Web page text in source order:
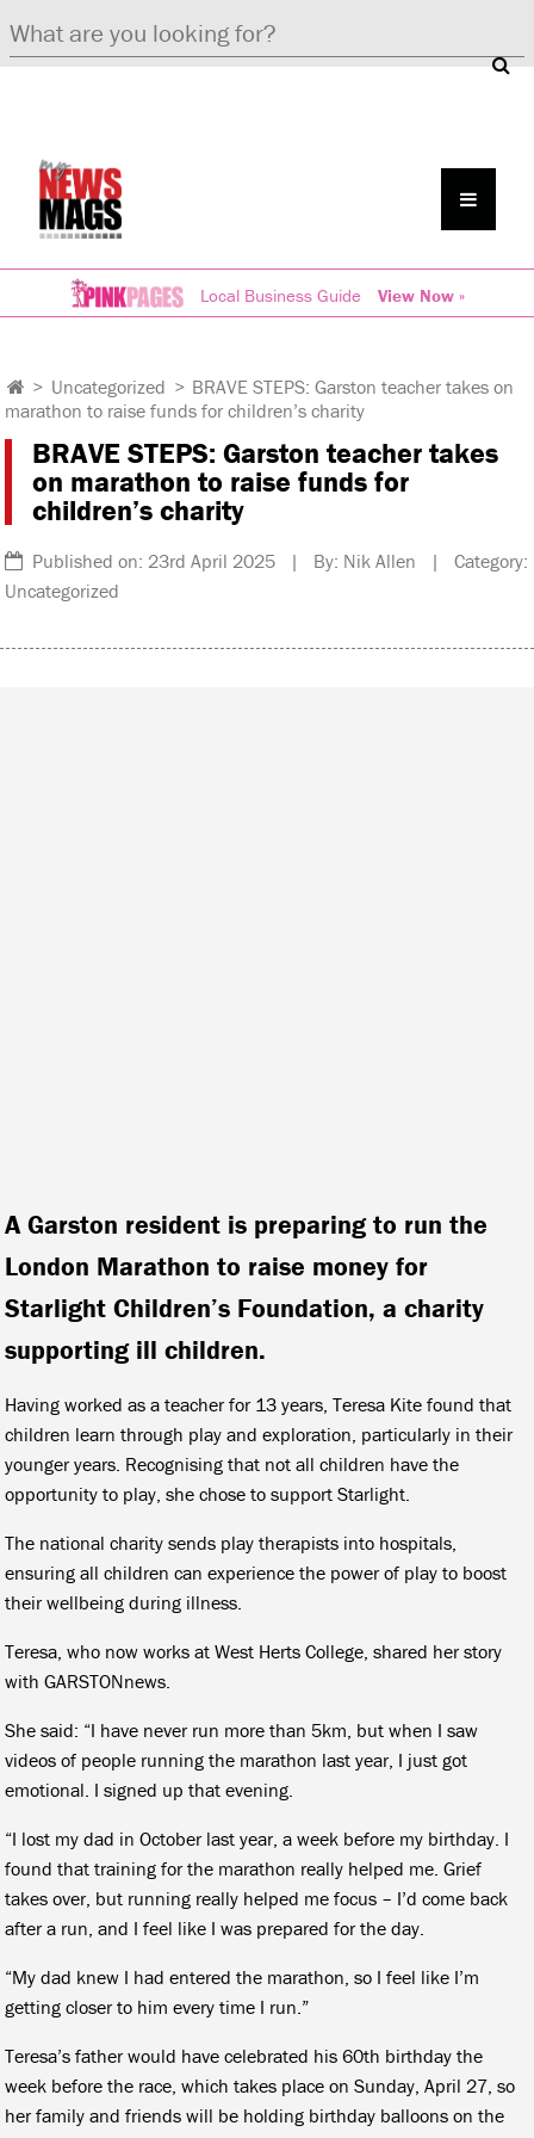
Local Business Guide View Now »
> Uncategorized > BRAVE STEPS: Garston teacher takes on
marathon to raise funds for children’s charity
BRAVE STEPS: Garston teacher takes
on marathon to raise funds for
children’s charity
Published on: 23rd April 2025 | By: Nik Allen | Category:
Uncategorized
A Garston resident is preparing to run the
London Marathon to raise money for
Starlight Children’s Foundation, a charity
supporting ill children.
Having worked as a teacher for 13 years, Teresa Kite found that
children learn through play and exploration, particularly in their
younger years. Recognising that not all children have the
opportunity to play, she chose to support Starlight.
The national charity sends play therapists into hospitals,
ensuring all children can experience the power of play to boost
their wellbeing during illness.
Teresa, who now works at West Herts College, shared her story
with GARSTONnews.
She said: “I have never run more than 5km, but when I saw
videos of people running the marathon last year, I just got
emotional. I signed up that evening.
“I lost my dad in October last year, a week before my birthday. I
found that training for the marathon really helped me. Grief
takes over, but running really helped me focus – I’d come back
after a run, and I feel like I was prepared for the day.
“My dad knew I had entered the marathon, so I feel like I’m
getting closer to him every time I run.”
Teresa’s father would have celebrated his 60th birthday the
week before the race, which takes place on Sunday, April 27, so
her family and friends will be holding birthday balloons on the